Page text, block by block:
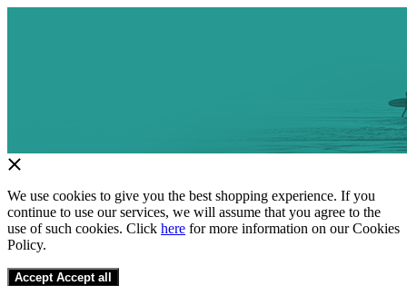
We use cookies to give you the best shopping experience. If you
continue to use our services, we will assume that you agree to the
use of such cookies. Click here for more information on our Cookies
Policy.
Accept Accept all